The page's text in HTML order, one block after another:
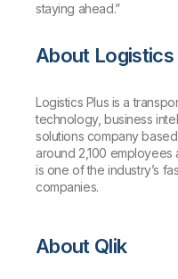
staying ahead.”
About Logistics
Logistics Plus is a
technology, business
solutions company
around 2,100
is one of the industry’s
companies.
About Qlik